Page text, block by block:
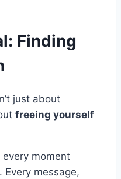
Finding
just about
freeing yourself
moment
Every message,